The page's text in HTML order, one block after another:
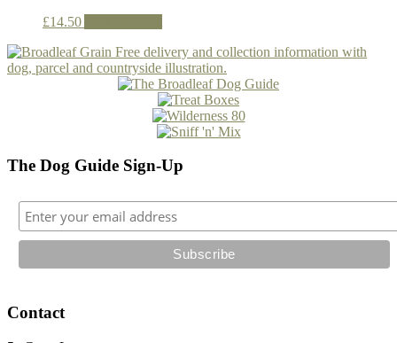
£14.50
The Dog Guide Sign-Up
Contact